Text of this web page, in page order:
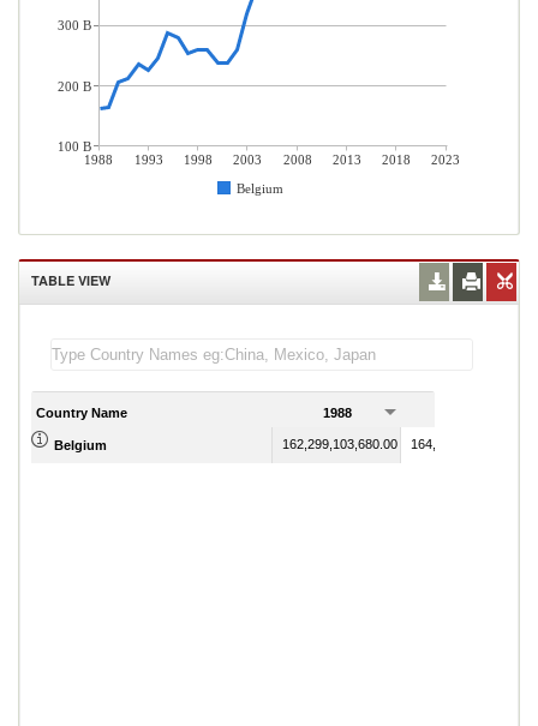
1988 1993 1998 2003 2008 2013 2018
2023
Belgium
300 B
200 B
100 B
TABLE VIEW
Country Name 1988
Belgium 162,299,103,680.00 164,221,056,510.00